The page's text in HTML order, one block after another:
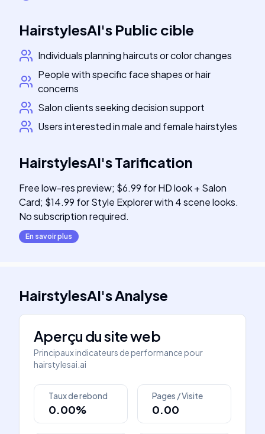
HairstylesAI's Public cible
Individuals planning haircuts or color changes
People with specific face shapes or hair
concerns
Salon clients seeking decision support
Users interested in male and female hairstyles
HairstylesAI'sTarification
Free low-res preview; $6.99 for HD look + Salon
Card; $14.99 for Style Explorer with 4 scene looks.
No subscription required.
En savoir plus
HairstylesAI'sAnalyse
Aperçu du site web
Principaux indicateurs de performance pour
hairstylesai.ai
Taux de rebond
0.00%
Pages / Visite
0.00